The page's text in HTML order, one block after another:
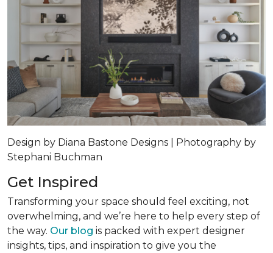
Design by Diana Bastone Designs | Photography by
Stephani Buchman
Get Inspired
Transforming your space should feel exciting, not
overwhelming, and we’re here to help every step of
the way. Our blog is packed with expert designer
insights, tips, and inspiration to give you the